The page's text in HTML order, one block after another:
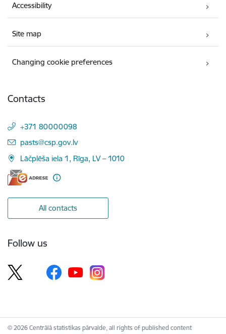
Accessibility
Site map
Changing cookie preferences
Contacts
+371 80000098
E-mail:
pasts@csp.gov.lv
Lāčplēša iela 1, Rīga, LV – 1010
All contacts
Follow us
© 2026 Centrālā statistikas pārvalde, all rights of published content